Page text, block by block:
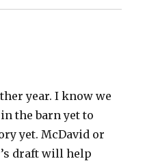
year. I know we
the barn yet to
yet. McDavid or
draft will help